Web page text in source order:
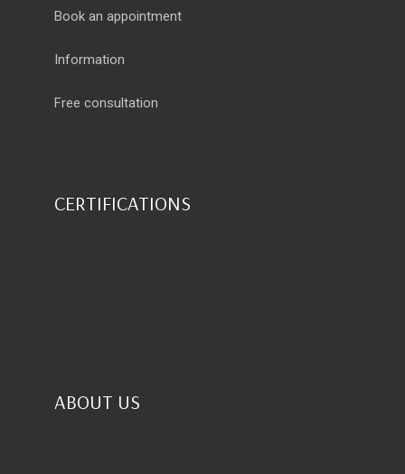
Book an appointment
Information
Free consultation
CERTIFICATIONS
ABOUT US